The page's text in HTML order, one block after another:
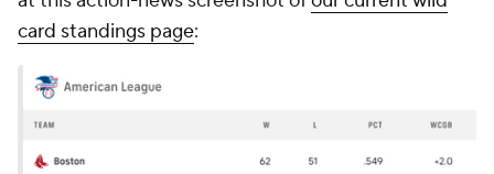
card standings page: